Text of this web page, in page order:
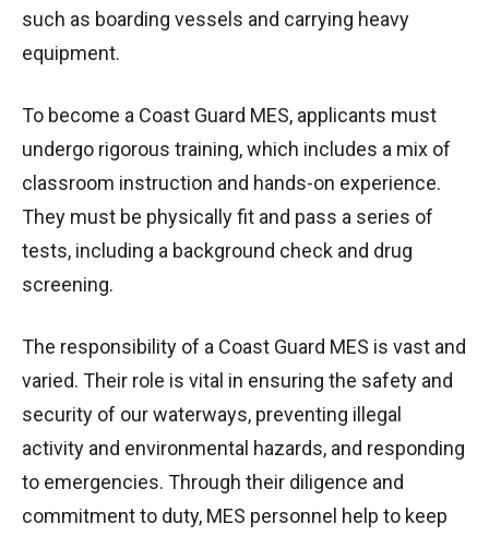
such as boarding vessels and carrying heavy
equipment.
To become a Coast Guard MES, applicants must
undergo rigorous training, which includes a mix of
classroom instruction and hands-on experience.
They must be physically fit and pass a series of
tests, including a background check and drug
screening.
The responsibility of a Coast Guard MES is vast and
varied. Their role is vital in ensuring the safety and
security of our waterways, preventing illegal
activity and environmental hazards, and responding
to emergencies. Through their diligence and
commitment to duty, MES personnel help to keep